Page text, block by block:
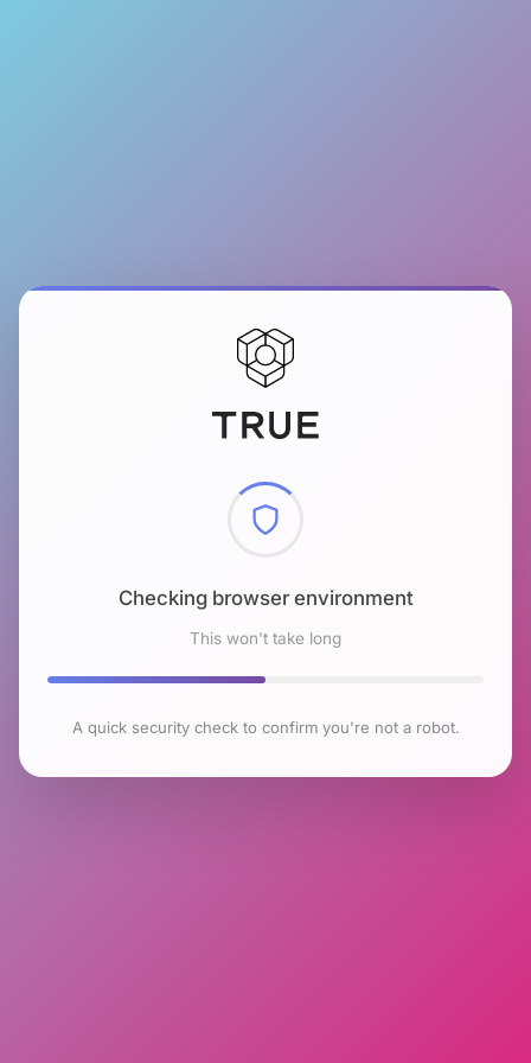
Checking browser environment
This won't take long
A quick security check to confirm you're not a robot.